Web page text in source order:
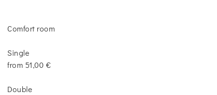
Comfort room
Single
from 51,00 €
Double